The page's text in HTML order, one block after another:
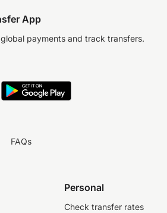
App
payments and track transfers.
FAQs
Personal
Check transfer rates